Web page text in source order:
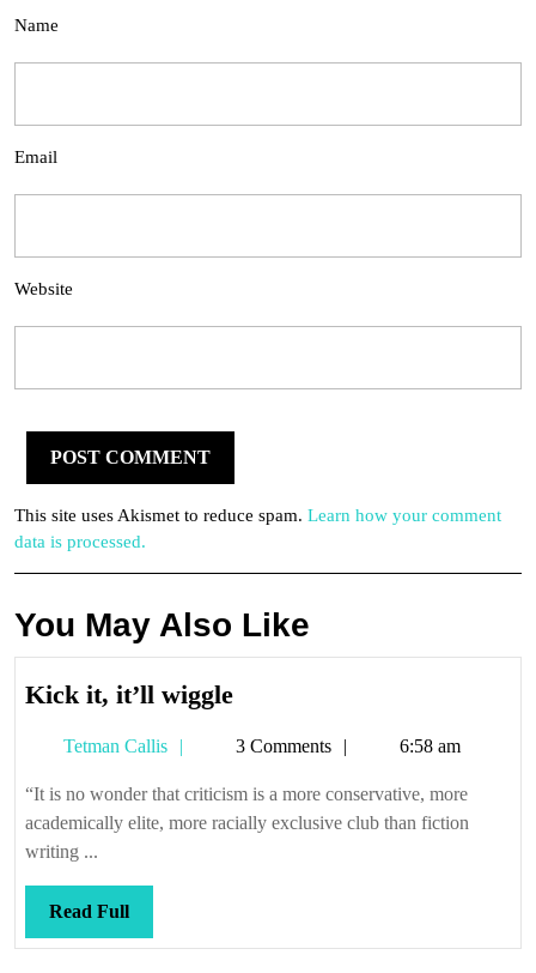
Name
Email
Website
This site uses Akismet to reduce spam. Learn how your comment
data is processed.
You May Also Like
Kick it, it’ll wiggleKick
it’ll
wiggle
Tetman Callis
Tetman3 Comments 6:58 am
“It is no wonder that criticism is a more conservative, more
academically elite, more racially exclusive club than fiction
writing ...
Read FullRead
Full